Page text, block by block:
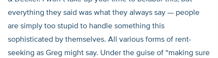
everything they said was what they always say — people
are simply too stupid to handle something this
sophisticated by themselves. All various forms of rent-
seeking as Greg might say. Under the guise of “making sure